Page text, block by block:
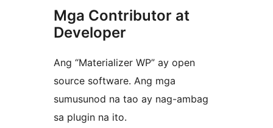
Mga Contributor at
Developer
Ang “Materializer WP” ay open
source software. Ang mga
sumusunod na tao ay nag-ambag
sa plugin na ito.